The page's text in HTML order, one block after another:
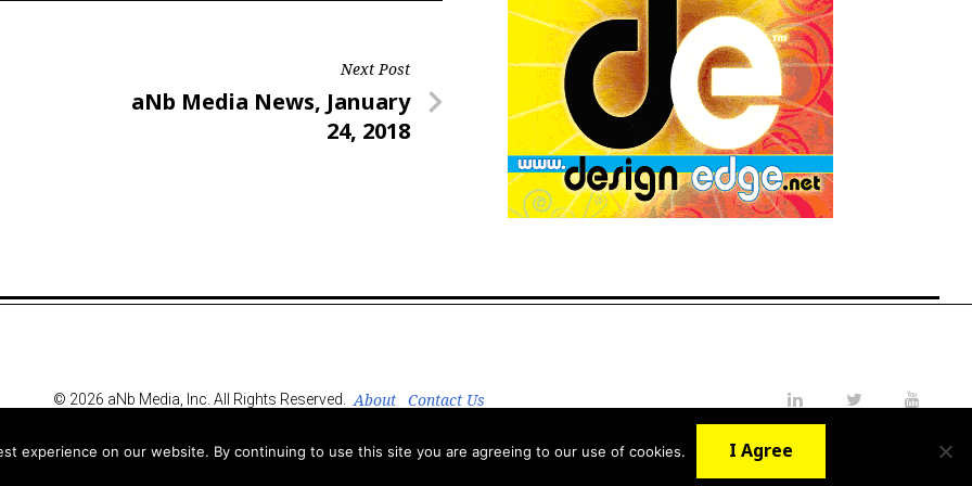
Next Post
Next
aNb Media News, January
24, 2018
© 2026 aNb Media, Inc. All Rights Reserved. About
Contact Us
experience on our website. By continuing to use this site you are agreeing to our use of cookies. I Agree